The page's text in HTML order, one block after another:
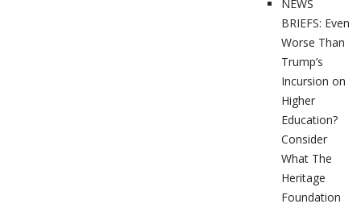
NEWS
BRIEFS: Even
Worse Than
Trump’s
Incursion on
Higher
Education?
Consider
What The
Heritage
Foundation